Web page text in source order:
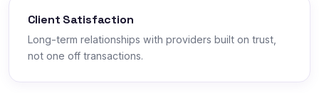
Client Satisfaction
Long-term relationships with providers built on trust,
not one off transactions.